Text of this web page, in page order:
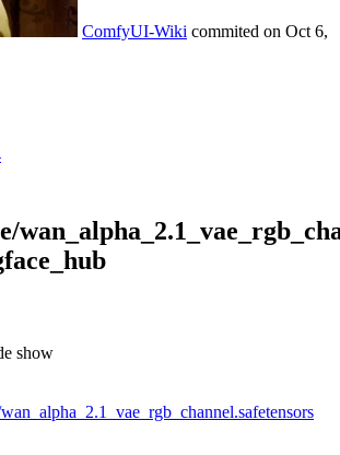
ComfyUI-Wiki commited on Oct 6,
show